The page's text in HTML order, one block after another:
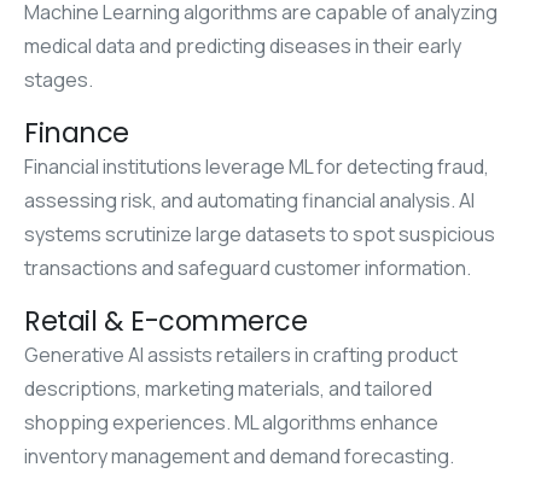
Machine Learning algorithms are capable of analyzing
medical data and predicting diseases in their early
stages.
Finance
Financial institutions leverage ML for detecting fraud,
assessing risk, and automating financial analysis. AI
systems scrutinize large datasets to spot suspicious
transactions and safeguard customer information.
Retail & E-commerce
Generative AI assists retailers in crafting product
descriptions, marketing materials, and tailored
shopping experiences. ML algorithms enhance
inventory management and demand forecasting.